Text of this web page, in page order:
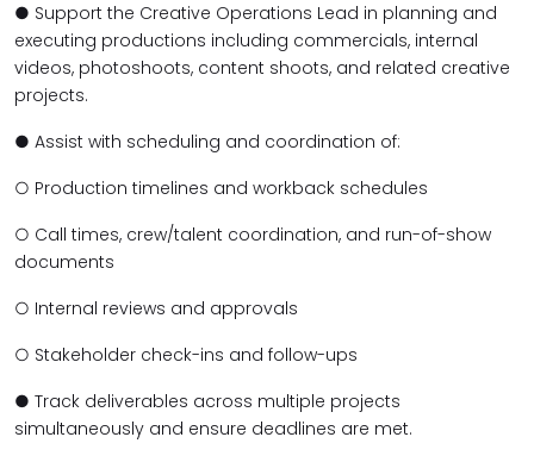
● Support the Creative Operations Lead in planning and
executing productions including commercials, internal
videos, photoshoots, content shoots, and related creative
projects.
● Assist with scheduling and coordination of:
○ Production timelines and workback schedules
○ Call times, crew/talent coordination, and run-of-show
documents
○ Internal reviews and approvals
○ Stakeholder check-ins and follow-ups
● Track deliverables across multiple projects
simultaneously and ensure deadlines are met.